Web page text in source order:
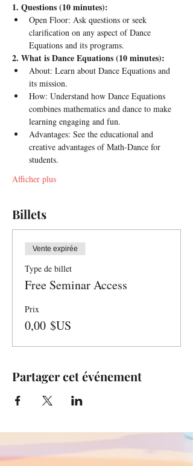
1. Questions (10 minutes):
Open Floor: Ask questions or seek
clarification on any aspect of Dance
Equations and its programs.
2. What is Dance Equations (10 minutes):
About: Learn about Dance Equations and
its mission.
How: Understand how Dance Equations
combines mathematics and dance to make
learning engaging and fun.
Advantages: See the educational and
creative advantages of Math-Dance for
students.
Afficher plus
Billets
Vente expirée
Type de billet
Free Seminar Access
Prix
0,00 $US
Partager cet événement